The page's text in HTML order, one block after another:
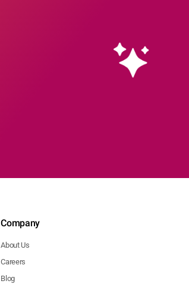
Company
About Us
Careers
Blog